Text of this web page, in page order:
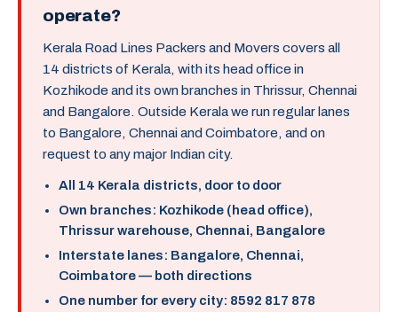
operate?
Kerala Road Lines Packers and Movers covers all
14 districts of Kerala, with its head office in
Kozhikode and its own branches in Thrissur, Chennai
and Bangalore. Outside Kerala we run regular lanes
to Bangalore, Chennai and Coimbatore, and on
request to any major Indian city.
All 14 Kerala districts, door to door
Own branches: Kozhikode (head office),
Thrissur warehouse, Chennai, Bangalore
Interstate lanes: Bangalore, Chennai,
Coimbatore — both directions
One number for every city: 8592 817 878